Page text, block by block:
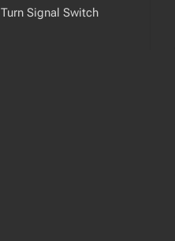
Turn Signal Switch